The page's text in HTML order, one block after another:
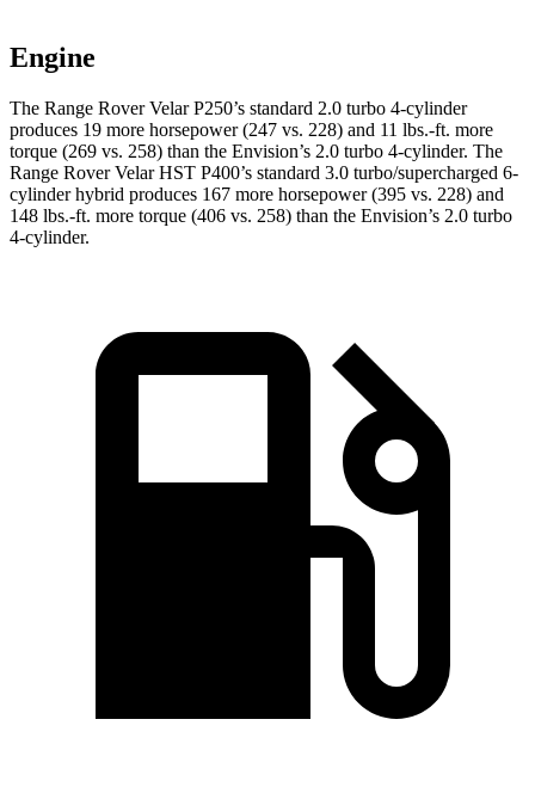
Engine
The Range Rover Velar P250’s standard 2.0 turbo 4-cylinder
produces 19 more horsepower (247 vs. 228) and 11 lbs.-ft. more
torque (269 vs. 258) than the Envision’s 2.0 turbo 4-cylinder. The
Range Rover Velar HST P400’s standard 3.0 turbo/supercharged 6-
cylinder hybrid produces 167 more horsepower (395 vs. 228) and
148 lbs.-ft. more torque (406 vs. 258) than the Envision’s 2.0 turbo
4-cylinder.